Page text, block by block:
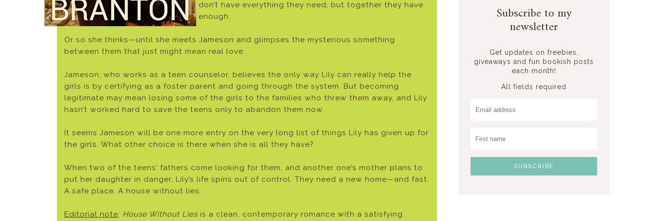
don’t have everything they need, but together they have
enough.
Or so she thinks—until she meets Jameson and glimpses the mysterious something
between them that just might mean real love.
Jameson, who works as a teen counselor, believes the only way Lily can really help the
girls is by certifying as a foster parent and going through the system. But becoming
legitimate may mean losing some of the girls to the families who threw them away, and Lily
hasn’t worked hard to save the teens only to abandon them now.
It seems Jameson will be one more entry on the very long list of things Lily has given up for
the girls. What other choice is there when she is all they have?
When two of the teens’ fathers come looking for them, and another one’s mother plans to
put her daughter in danger, Lily’s life spins out of control. They need a new home—and fast.
A safe place. A house without lies.
Editorial note: House Without Liesis a clean, contemporary romance with a satisfying
Subscribe to my
newsletter
Get updates on freebies,
giveaways and fun bookish posts
each month!
All fields required